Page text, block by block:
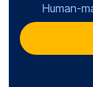
Human-